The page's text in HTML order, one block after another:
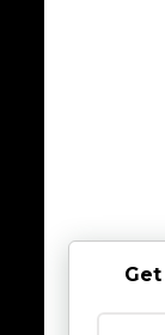
Get